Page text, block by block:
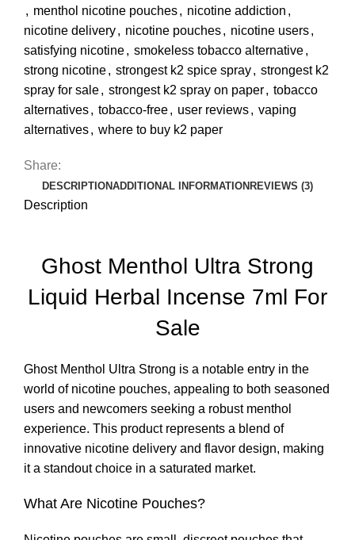
, menthol nicotine pouches, nicotine addiction ,
nicotine delivery, nicotine pouches, nicotine users,
satisfying nicotine, smokeless tobacco alternative,
strong nicotine, strongest k2 spice spray, strongest k2
spray for sale, strongest k2 spray on paper, tobacco
alternatives, tobacco-free, user reviews, vaping
alternatives, where to buy k2 paper
Share:
DESCRIPTIONADDITIONAL INFORMATION REVIEWS (3)
Description
Ghost Menthol Ultra Strong
Liquid Herbal Incense 7ml For
Sale
Ghost Menthol Ultra Strong is a notable entry in the
world of nicotine pouches, appealing to both seasoned
users and newcomers seeking a robust menthol
experience. This product represents a blend of
innovative nicotine delivery and flavor design, making
it a standout choice in a saturated market.
What Are Nicotine Pouches?